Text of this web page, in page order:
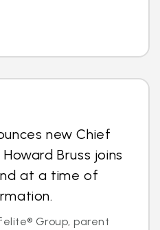
new Chief
Bruss joins
at a time of
Group, parent